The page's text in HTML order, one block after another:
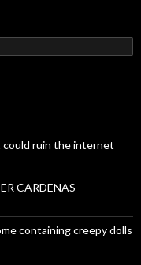
could ruin the internet
CARDENAS
containing creepy dolls